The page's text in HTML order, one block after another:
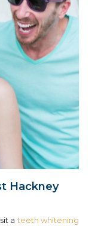
Hackney
ateeth whitening